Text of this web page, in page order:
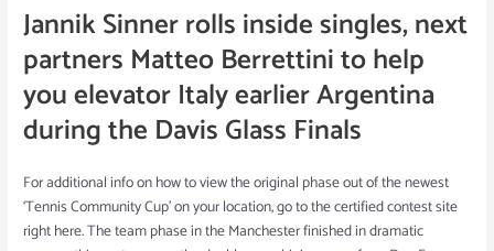
Jannik Sinner rolls inside singles, next
partners Matteo Berrettini to help
you elevator Italy earlier Argentina
during the Davis Glass Finals
For additional info on how to view the original phase out of the newest
‘Tennis Community Cup’ on your location, go to the certified contest site
right here. The team phase in the Manchester finished in dramatic